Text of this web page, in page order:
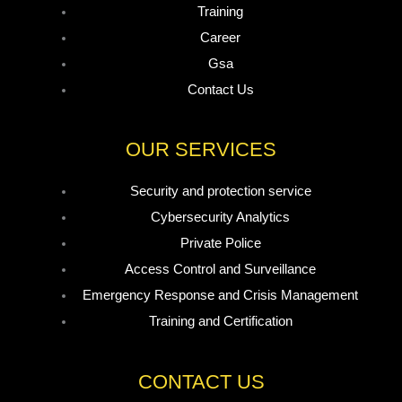
Training
Career
Gsa
Contact Us
OUR SERVICES
Security and protection service
Cybersecurity Analytics
Private Police
Access Control and Surveillance
Emergency Response and Crisis Management
Training and Certification
CONTACT US